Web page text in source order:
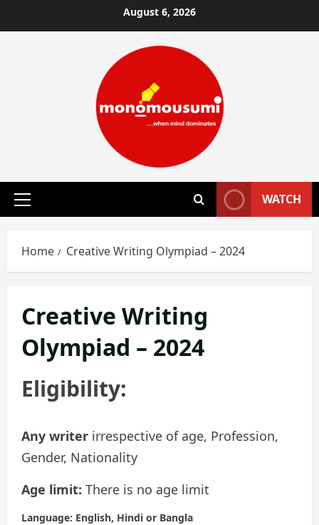
to
August 6, 2026
Primary
WATCH
Home Creative Writing Olympiad – 2024
Creative Writing
Olympiad – 2024
Eligibility:
Any writer irrespective of age, Profession,
Gender, Nationality
Age limit: There is no age limit
Language: English, Hindi or Bangla